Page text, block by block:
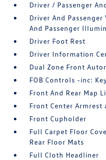
Driver / Passenger
Driver And
And Passenger
Driver Foot Rest
Driver Information
Dual Zone Front
FOB Controls -inc:
Front And Rear Map
Front Center Armrest
Front Cupholder
Full Carpet Floor
Rear Floor Mats
Full Cloth Headliner